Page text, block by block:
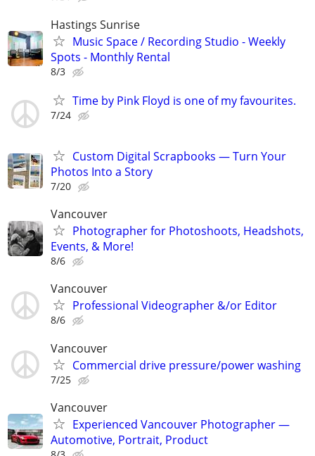
Hastings Sunrise
Music Space / Recording Studio - Weekly
Spots - Monthly Rental
8/3
Time by Pink Floyd is one of my favourites.
7/24
Custom Digital Scrapbooks — Turn Your
Photos Into a Story
7/20
Vancouver
Photographer for Photoshoots, Headshots,
Events, & More!
8/6
Vancouver
Professional Videographer &/or Editor
8/6
Vancouver
Commercial drive pressure/power washing
7/25
Vancouver
Experienced Vancouver Photographer —
Automotive, Portrait, Product